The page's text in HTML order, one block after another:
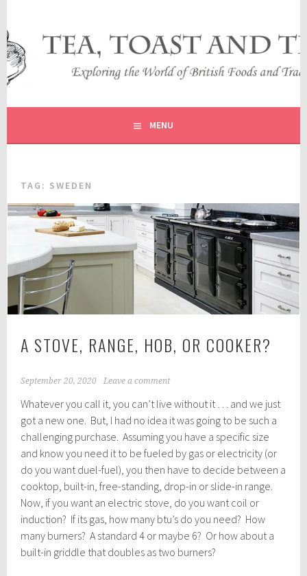
content
TEA, TOAST AND TRAVEL
EXPLORING THE WORLD OF BRITISH FOODS AND
TRADITIONS
MENU
TAG: SWEDEN
A STOVE, RANGE, HOB, OR COOKER?
September 20, 2020 Leave a comment
Whatever you call it, you can’t live without it … and we just
got a new one. But, I had no idea it was going to be such a
challenging purchase. Assuming you have a specific size
and know you need it to be fueled by gas or electricity (or
do you want duel-fuel), you then have to decide between a
cooktop, built-in, free-standing, drop-in or slide-in range.
Now, if you want an electric stove, do you want coil or
induction? If its gas, how many btu’s do you need? How
many burners? A standard 4 or maybe 6? Or how about a
built-in griddle that doubles as two burners?